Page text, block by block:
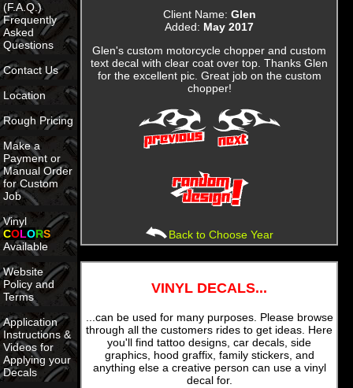
(F.A.Q.)
Frequently
Asked
Questions
Contact Us
Location
Rough Pricing
Make a
Payment or
Manual Order
for Custom
Job
Vinyl
COLORS
Available
Website
Policy and
Terms
Application
Instructions &
Videos for
Applying your
Decals
Client Name: Glen
Added: May 2017
Glen's custom motorcycle chopper and custom
text decal with clear coat over top. Thanks Glen
for the excellent pic. Great job on the custom
chopper!
Back to Choose Year
VINYL DECALS...
...can be used for many purposes. Please browse
through all the customers rides to get ideas. Here
you'll find tattoo designs, car decals, side
graphics, hood graffix, family stickers, and
anything else a creative person can use a vinyl
decal for.